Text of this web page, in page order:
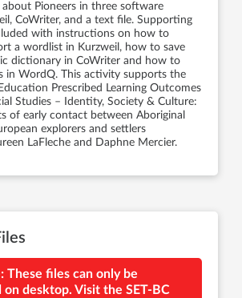
Pioneers in three software
CoWriter, and a text file. Supporting
with instructions on how to
a wordlist in Kurzweil, how to save
dictionary in CoWriter and how to
in WordQ. This activity supports the
Prescribed Learning Outcomes
Studies – Identity, Society & Culture:
of early contact between Aboriginal
explorers and settlers
LaFleche and Daphne Mercier.
These files can only be
on desktop. Visit the SET-BC